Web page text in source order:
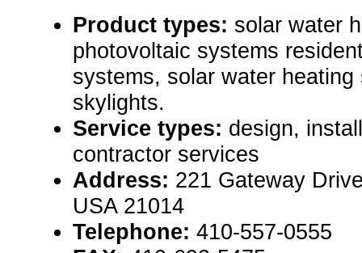
Product types: solar water
photovoltaic systems
systems, solar water
skylights.
Service types: design,
contractor services
Address: 221 Gateway
USA 21014
Telephone: 410-557-0555